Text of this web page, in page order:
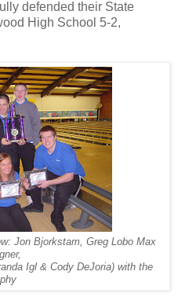
defended their State
High School 5-2,
Jon Bjorkstam, Greg Lobo Max
Igl & Cody DeJoria) with the